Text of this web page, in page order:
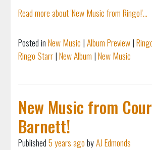
Read more about 'New Music from Ringo!'...
Posted inNew Music |Album Preview|
Ringo Starr|New Album |New Music
New Music from
Barnett!
Published5 years agobyAJ Edmonds